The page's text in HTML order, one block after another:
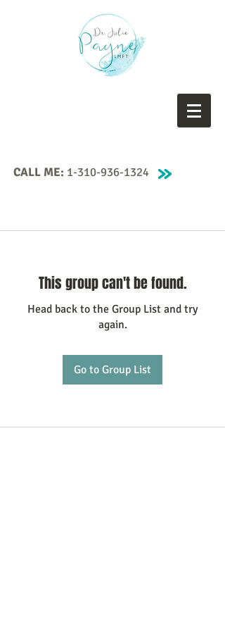
CALL ME: 1-310-936-1324
This group can't be found.
Head back to the Group List and try
again.
Go to Group List